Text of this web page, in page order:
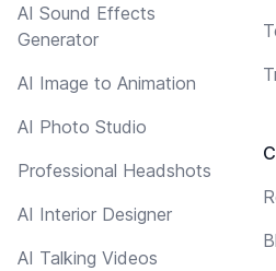
AI Sound Effects
Generator
AI Image to Animation
AI Photo Studio
Professional Headshots
AI Interior Designer
AI Talking Videos